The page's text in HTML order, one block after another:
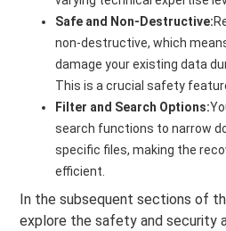
Safe and Non-Destructive:
non-destructive, which
damage your existing data
This is a crucial safety
Filter and Search Options:
search functions to narrow
specific files, making the
efficient.
In the subsequent sections of
explore the safety and security